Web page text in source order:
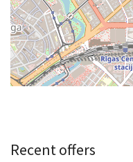
Recent offers